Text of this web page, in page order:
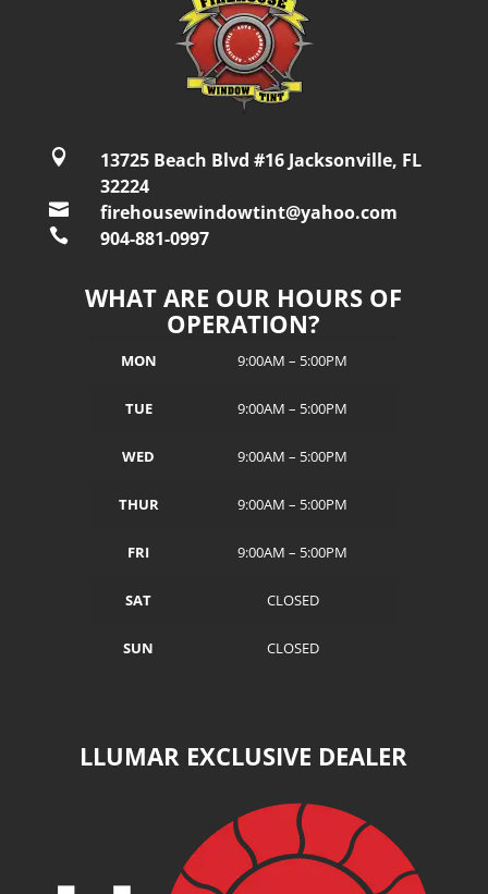

13725 Beach Blvd #16 Jacksonville, FL
32224
 firehousewindowtint@yahoo.com
 904-881-0997
WHAT ARE OUR HOURS OF
OPERATION?
MON 9:00AM – 5:00PM
TUE 9:00AM – 5:00PM
WED 9:00AM – 5:00PM
THUR 9:00AM – 5:00PM
FRI 9:00AM – 5:00PM
SAT CLOSED
SUN CLOSED
LLUMAR EXCLUSIVE DEALER